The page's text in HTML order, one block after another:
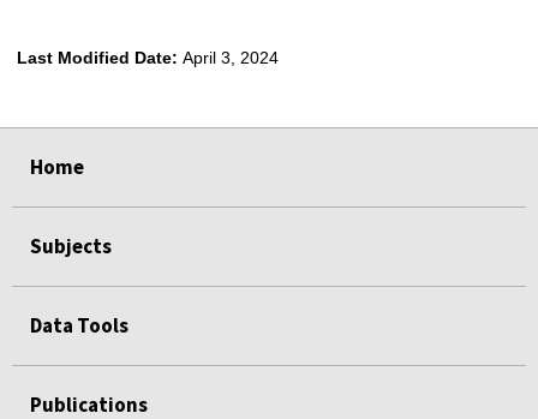
Last Modified Date: April 3, 2024
Home
Subjects
Data Tools
Publications